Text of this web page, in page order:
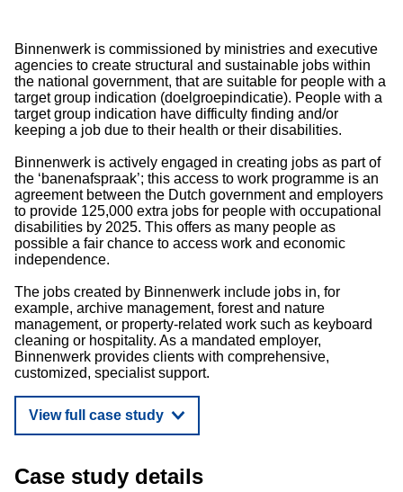
Binnenwerk is commissioned by ministries and executive
agencies to create structural and sustainable jobs within
the national government, that are suitable for people with a
target group indication (doelgroepindicatie). People with a
target group indication have difficulty finding and/or
keeping a job due to their health or their disabilities.
Binnenwerk is actively engaged in creating jobs as part of
the ‘banenafspraak’; this access to work programme is an
agreement between the Dutch government and employers
to provide 125,000 extra jobs for people with occupational
disabilities by 2025. This offers as many people as
possible a fair chance to access work and economic
independence.
The jobs created by Binnenwerk include jobs in, for
example, archive management, forest and nature
management, or property-related work such as keyboard
cleaning or hospitality. As a mandated employer,
Binnenwerk provides clients with comprehensive,
customized, specialist support.
View full case study
Case study details